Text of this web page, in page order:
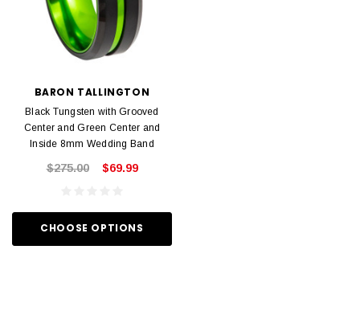
BARON TALLINGTON
Black Tungsten with Grooved
Center and Green Center and
Inside 8mm Wedding Band
$275.00 $69.99
CHOOSE OPTIONS